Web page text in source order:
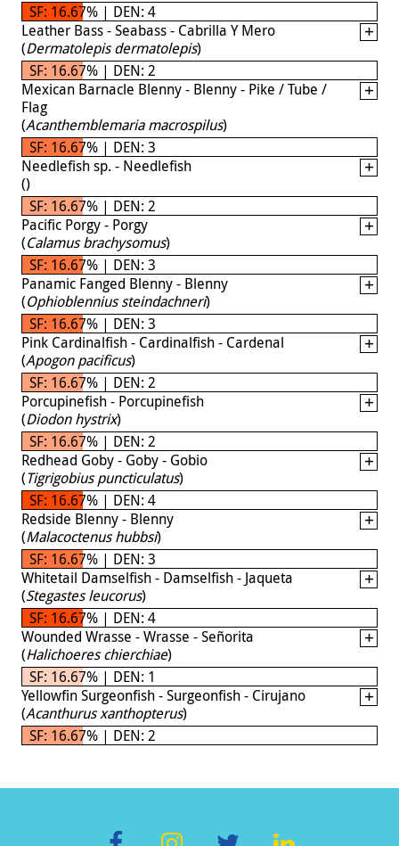
SF: 16.67% | DEN: 4
Leather Bass - Seabass - Cabrilla Y Mero
(Dermatolepis dermatolepis)
SF: 16.67% | DEN: 2
Mexican Barnacle Blenny - Blenny - Pike / Tube /
Flag
(Acanthemblemaria macrospilus)
SF: 16.67% | DEN: 3
Needlefish sp. - Needlefish
()
SF: 16.67% | DEN: 2
Pacific Porgy - Porgy
(Calamus brachysomus)
SF: 16.67% | DEN: 3
Panamic Fanged Blenny - Blenny
(Ophioblennius steindachneri)
SF: 16.67% | DEN: 3
Pink Cardinalfish - Cardinalfish - Cardenal
(Apogon pacificus)
SF: 16.67% | DEN: 2
Porcupinefish - Porcupinefish
(Diodon hystrix)
SF: 16.67% | DEN: 2
Redhead Goby - Goby - Gobio
(Tigrigobius puncticulatus)
SF: 16.67% | DEN: 4
Redside Blenny - Blenny
(Malacoctenus hubbsi)
SF: 16.67% | DEN: 3
Whitetail Damselfish - Damselfish - Jaqueta
(Stegastes leucorus)
SF: 16.67% | DEN: 4
Wounded Wrasse - Wrasse - Señorita
(Halichoeres chierchiae)
SF: 16.67% | DEN: 1
Yellowfin Surgeonfish - Surgeonfish - Cirujano
(Acanthurus xanthopterus)
SF: 16.67% | DEN: 2